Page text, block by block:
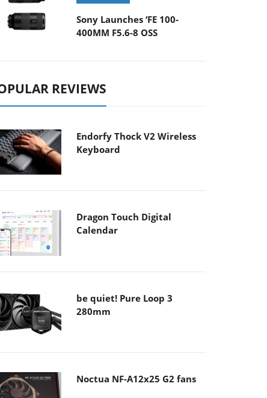
Sony Launches ‘FE 100-
400MM F5.6-8 OSS
REVIEWS
Endorfy Thock V2 Wireless
Keyboard
Dragon Touch Digital
Calendar
be quiet! Pure Loop 3
280mm
Noctua NF-A12x25 G2 fans